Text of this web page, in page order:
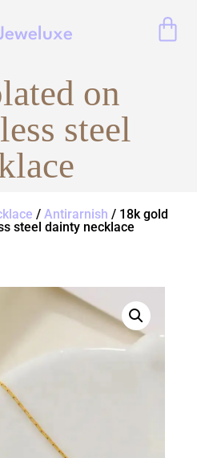
on
steel
/ Antirarnish / 18k gold
steel dainty necklace